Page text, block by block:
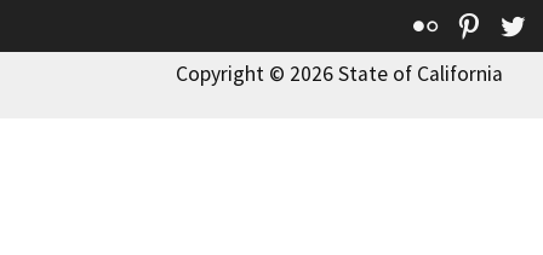
Flickr
Copyright © 2026 State of California